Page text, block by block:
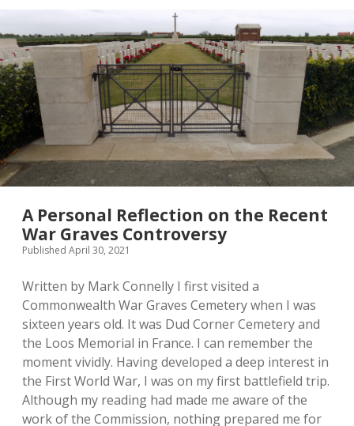
A Personal Reflection on the Recent
War Graves Controversy
Published April 30, 2021
Written by Mark Connelly I first visited a
Commonwealth War Graves Cemetery when I was
sixteen years old. It was Dud Corner Cemetery and
the Loos Memorial in France. I can remember the
moment vividly. Having developed a deep interest in
the First World War, I was on my first battlefield trip.
Although my reading had made me aware of the
work of the Commission, nothing prepared me for